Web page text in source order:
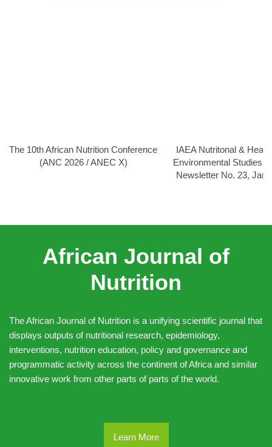
The 10th African Nutrition Conference
(ANC 2026 / ANEC X)
IAEA Nutritonal &
Environmental Studies
Newsletter No. 23,
African Journal of
Nutrition
The African Journal of Nutrition is a unifying scientific journal that
displays outputs of nutritional research, epidemiology,
interventions, nutrition education, policy and governance and
programmatic activity across the continent of Africa and similar
innovative work from other parts of parts of the world.
Learn More